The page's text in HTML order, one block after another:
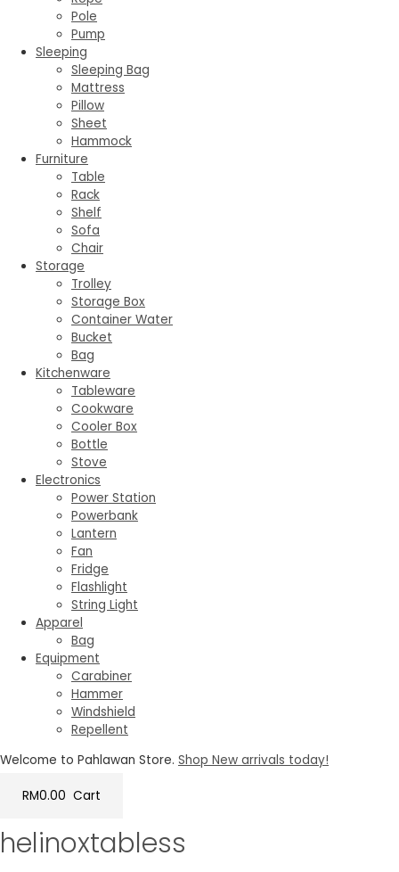
Pole
Pump
Sleeping
Sleeping Bag
Mattress
Pillow
Sheet
Hammock
Furniture
Table
Rack
Shelf
Sofa
Chair
Storage
Trolley
Storage Box
Container Water
Bucket
Bag
Kitchenware
Tableware
Cookware
Cooler Box
Bottle
Stove
Electronics
Power Station
Powerbank
Lantern
Fan
Fridge
Flashlight
String Light
Apparel
Bag
Equipment
Carabiner
Hammer
Windshield
Repellent
Welcome to Pahlawan Store. Shop New arrivals today!
RM0.00 Cart
helinoxtabless